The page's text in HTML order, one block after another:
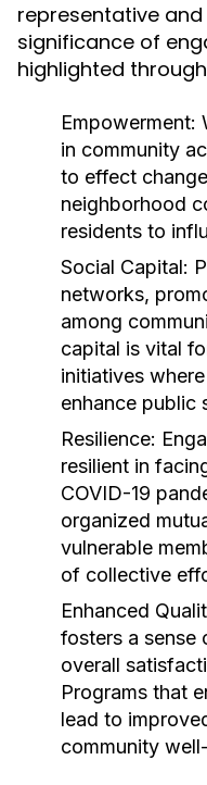
representative
significance of
highlighted
Empowerment:
in community
to effect
neighborhood
residents to
Social Capital:
networks,
among
capital is vital
initiatives
enhance public
Resilience:
resilient in
COVID-19
organized
vulnerable
of collective
Enhanced
fosters a sense
overall
Programs that
lead to
community